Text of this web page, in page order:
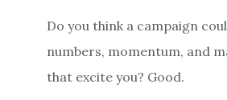
Do you think a campaign
numbers, momentum, and
that excite you? Good.